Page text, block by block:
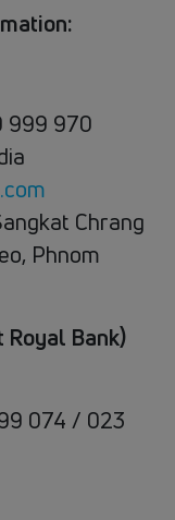
999 970
Chrang
Phnom
Royal Bank)
074 / 023